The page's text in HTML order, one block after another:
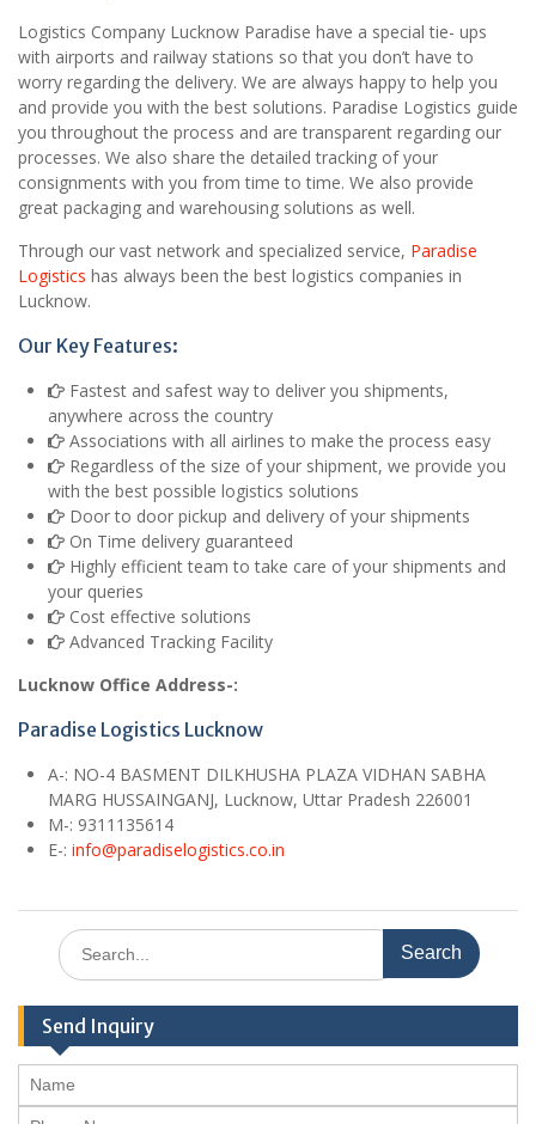
Logistics Company Lucknow Paradise have a special tie- ups
with airports and railway stations so that you don’t have to
worry regarding the delivery. We are always happy to help you
and provide you with the best solutions. Paradise Logistics guide
you throughout the process and are transparent regarding our
processes. We also share the detailed tracking of your
consignments with you from time to time. We also provide
great packaging and warehousing solutions as well.
Through our vast network and specialized service, Paradise
Logistics has always been the best logistics companies in
Lucknow.
Our Key Features:
Fastest and safest way to deliver you shipments,
anywhere across the country
Associations with all airlines to make the process easy
Regardless of the size of your shipment, we provide you
with the best possible logistics solutions
Door to door pickup and delivery of your shipments
On Time delivery guaranteed
Highly efficient team to take care of your shipments and
your queries
Cost effective solutions
Advanced Tracking Facility
Lucknow Office Address-:
Paradise Logistics Lucknow
A-: NO-4 BASMENT DILKHUSHA PLAZA VIDHAN SABHA
MARG HUSSAINGANJ, Lucknow, Uttar Pradesh 226001
M-: 9311135614
E-: info@paradiselogistics.co.in
Search
for:
Send Inquiry